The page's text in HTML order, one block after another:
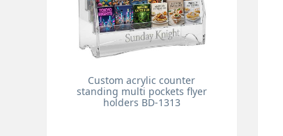
Custom acrylic counter
standing multi pockets flyer
holders BD-1313